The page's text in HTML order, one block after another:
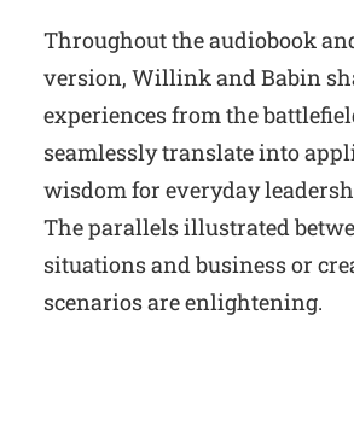
Throughout the audiobook
version, Willink and Babin
experiences from the
seamlessly translate into
wisdom for everyday
The parallels illustrated
situations and business or
scenarios are enlightening.